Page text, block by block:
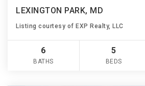
LEXINGTON PARK, MD
Listing courtesy of EXP Realty, LLC
6
BATHS
5
BEDS